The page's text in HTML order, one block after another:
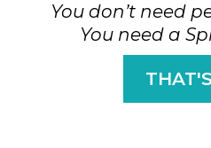
You don’t need
You need a